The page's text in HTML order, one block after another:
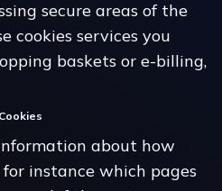
secure areas of the
cookies services you
baskets or e-billing,
about how
instance which pages